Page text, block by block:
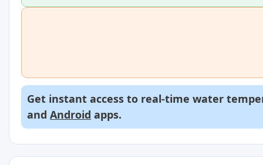
Get instant access to real-time water
and Android apps.